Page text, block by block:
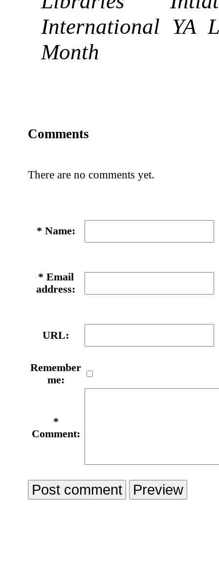
International YA
Month
Comments
There are no comments yet.
* Name:
* Email
address:
URL:
Remember
me:
*
Comment: